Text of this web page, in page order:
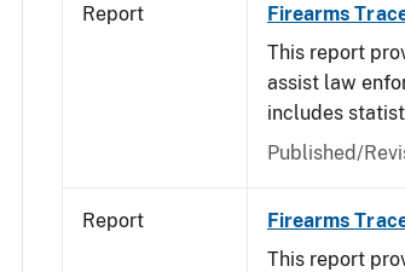
Report Firearms
This report
assist law
includes
Published/
Report Firearms
This report